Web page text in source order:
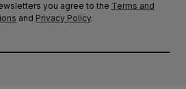
you agree to the Terms and
and Privacy Policy.